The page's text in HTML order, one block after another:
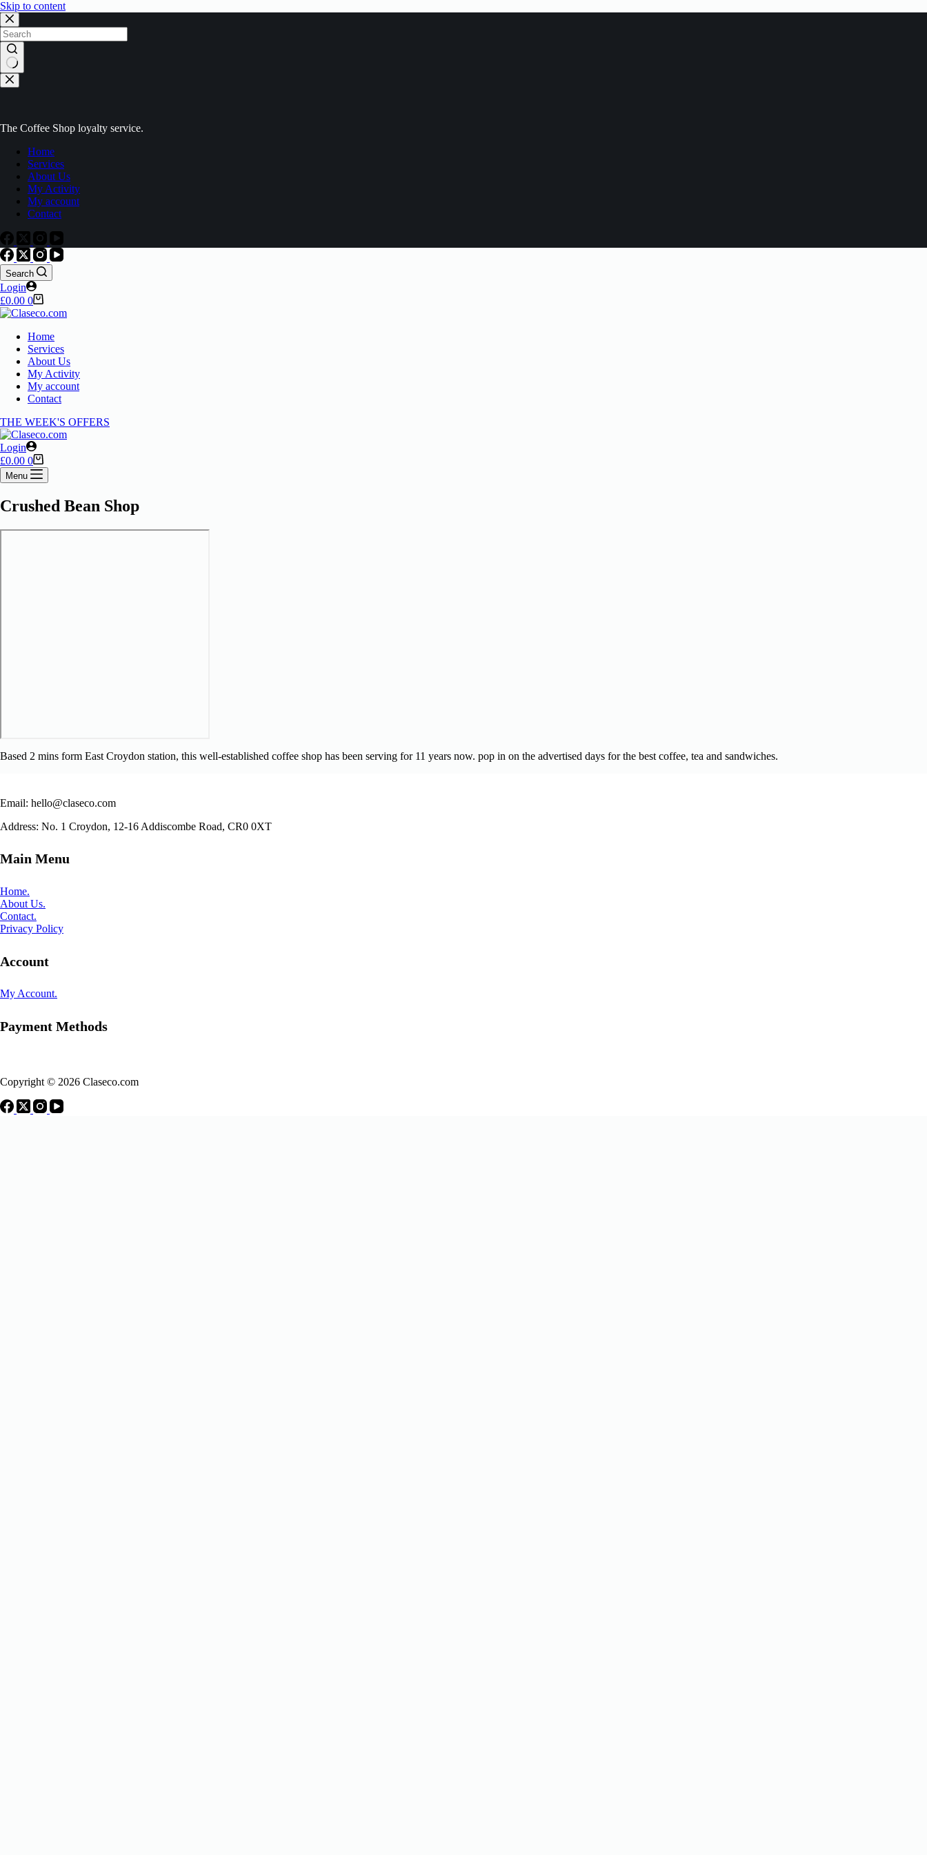
Skip to content
The Coffee Shop loyalty service.
Home
Services
About Us
My Activity
My account
Contact
Search
Login
£0.00 0
Home
Services
About Us
My Activity
My account
Contact
THE WEEK'S OFFERS
Login
£0.00 0
Menu
Crushed Bean Shop
Based 2 mins form East Croydon station, this well-established coffee shop has been serving for 11 years now. pop in on the advertised days for the best coffee, tea and sandwiches.
Email: hello@claseco.com
Address: No. 1 Croydon, 12-16 Addiscombe Road, CR0 0XT
Main Menu
Home.
About Us.
Contact.
Privacy Policy
Account
My Account.
Payment Methods
Copyright © 2026 Claseco.com